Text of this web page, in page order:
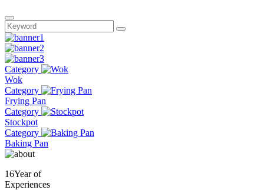
Category
Wok
Category
Frying Pan
Category
Stockpot
Category
Baking Pan
16Year of
Experiences